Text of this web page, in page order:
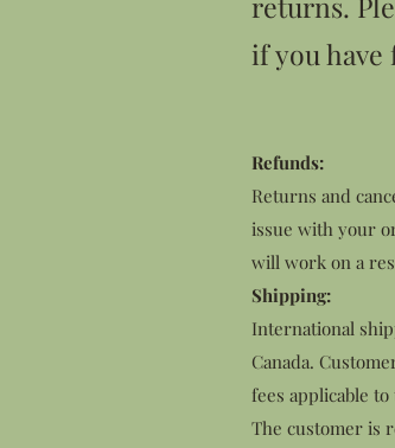
if you
Refunds:
Returns and
issue with your
will work on a
Shipping:
International
Canada.
fees applicable
The customer is